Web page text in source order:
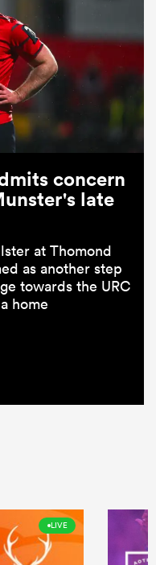
concern
late
at Thomond
as another step
towards the URC
home
LIVE